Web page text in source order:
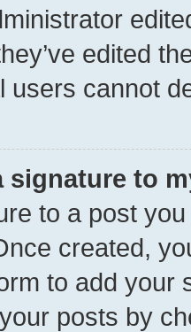
edited
users cannot
signature to
to a post
created,
to add your
posts by